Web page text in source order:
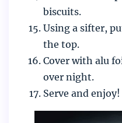
biscuits.
Using a sifter,
the top.
Cover with alu
over night.
Serve and enjoy!